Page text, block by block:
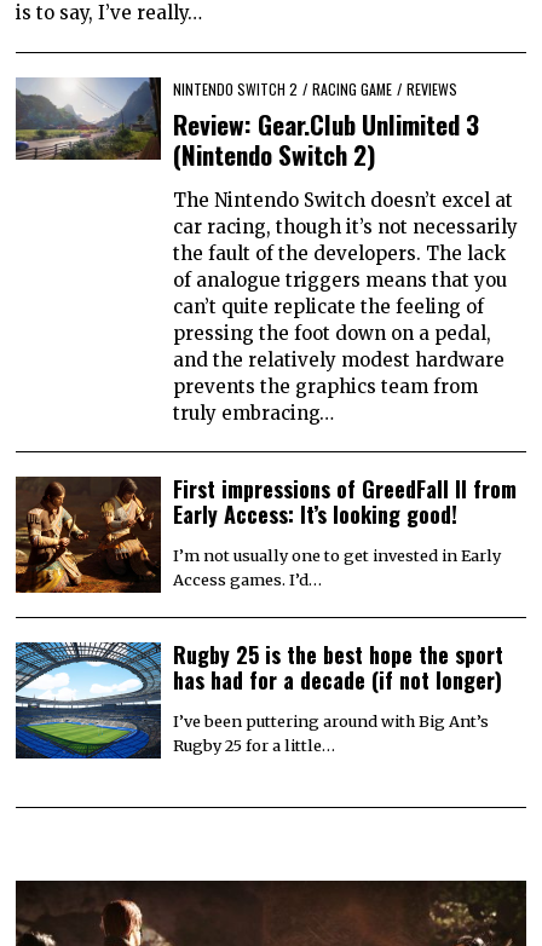
is to say, I’ve really…
NINTENDO SWITCH 2 / RACING GAME / REVIEWS
Review: Gear.Club Unlimited 3
(Nintendo Switch 2)
The Nintendo Switch doesn’t excel at
car racing, though it’s not necessarily
the fault of the developers. The lack
of analogue triggers means that you
can’t quite replicate the feeling of
pressing the foot down on a pedal,
and the relatively modest hardware
prevents the graphics team from
truly embracing…
First impressions of GreedFall II from
Early Access: It’s looking good!
I’m not usually one to get invested in Early
Access games. I’d…
Rugby 25 is the best hope the sport
has had for a decade (if not longer)
I’ve been puttering around with Big Ant’s
Rugby 25 for a little…